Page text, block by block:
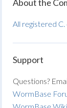
About the
All registered C.
Support
Questions?
WormBase